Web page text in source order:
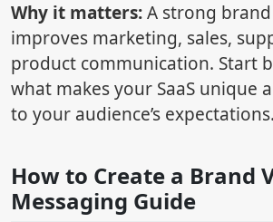
Why it matters:A strong
improves marketing, sales,
product communication. Start
what makes your SaaS unique
to your audience’s expectations.
How to Create a Brand
Messaging Guide